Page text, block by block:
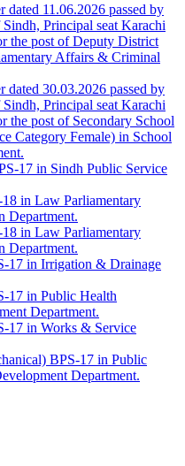
11.06.2026 passed by
Principal seat Karachi
the post of Deputy District
Affairs & Criminal
30.03.2026 passed by
Principal seat Karachi
the post of Secondary School
Category Female) in School
17 in Sindh Public Service
in Law Parliamentary
Department.
in Law Parliamentary
Department.
17 in Irrigation & Drainage
17 in Public Health
Department.
17 in Works & Service
BPS-17 in Public
Department.